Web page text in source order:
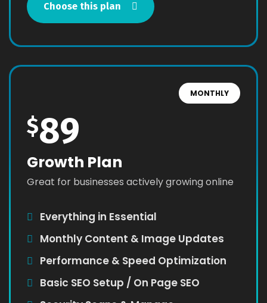
Choose this plan
MONTHLY
$89
Growth Plan
Great for businesses actively growing online
Everything in Essential
Monthly Content & Image Updates
Performance & Speed Optimization
Basic SEO Setup / On Page SEO